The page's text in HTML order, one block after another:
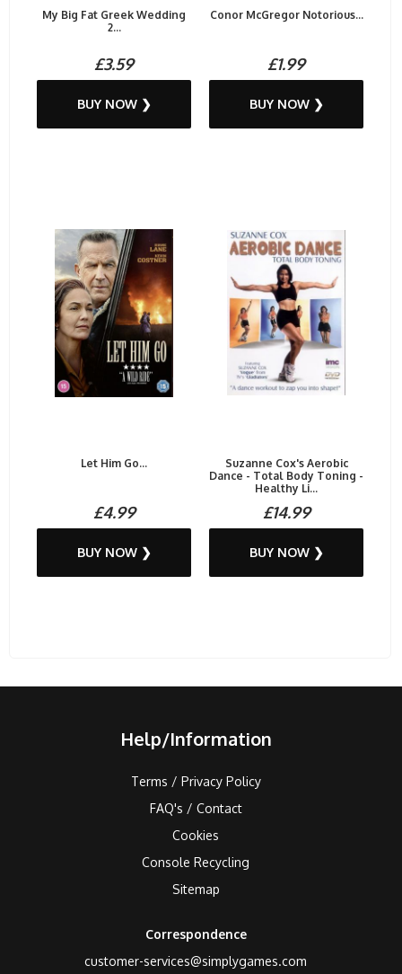
My Big Fat Greek Wedding
2...
£3.59
BUY NOW ❯
Conor McGregor Notorious...
£1.99
BUY NOW ❯
Let Him Go...
£4.99
BUY NOW ❯
Suzanne Cox's Aerobic
Dance - Total Body Toning -
Healthy Li...
£14.99
BUY NOW ❯
Help/Information
Terms / Privacy Policy
FAQ's / Contact
Cookies
Console Recycling
Sitemap
Correspondence
customer-services@simplygames.com